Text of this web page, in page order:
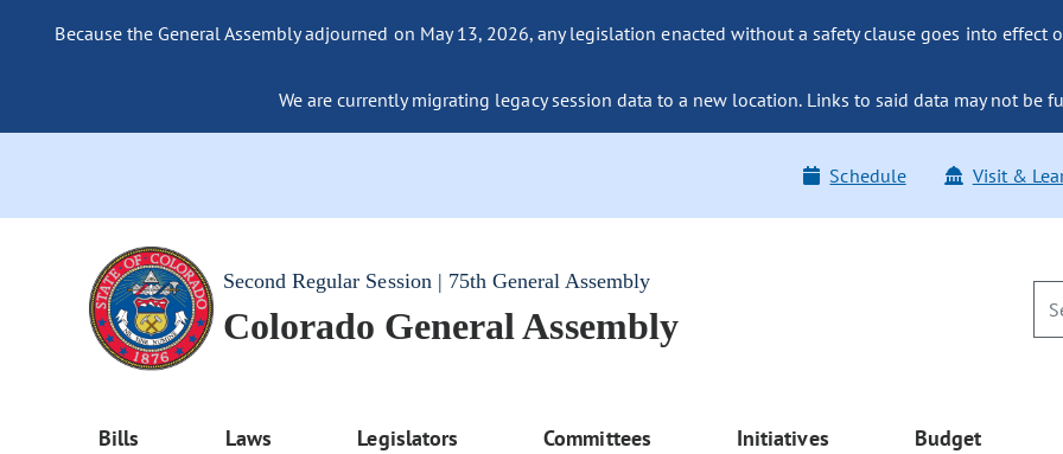
Because the General Assembly adjourned on May 13, 2026, any legislation enacted without a safety clause goes into effect
We are currently migrating legacy session data to a new location. Links to said data may not be
Schedule Visit &
Second Regular Session | 75th General Assembly
Colorado General Assembly
Bills Laws Legislators Committees Initiatives Budget